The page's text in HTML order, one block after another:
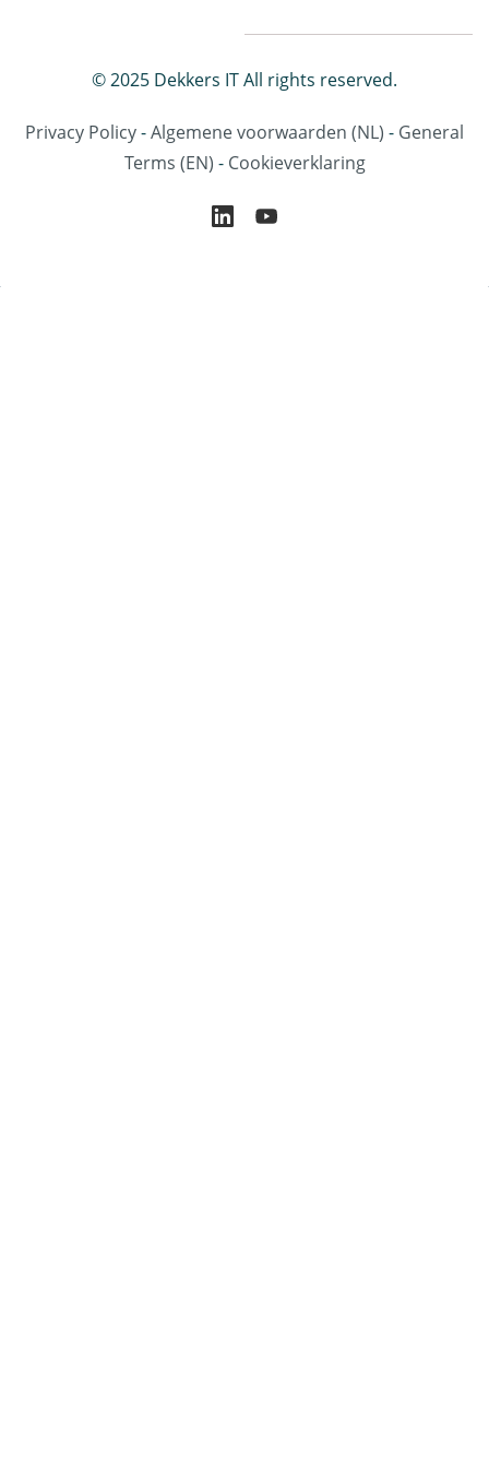
© 2025 Dekkers IT All rights reserved.
Privacy Policy-Algemene voorwaarden (NL) - General
Terms (EN) - Cookieverklaring